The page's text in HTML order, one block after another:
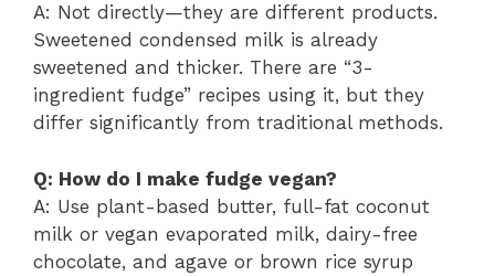
A: Not directly—they are different products.
Sweetened condensed milk is already
sweetened and thicker. There are “3-
ingredient fudge” recipes using it, but they
differ significantly from traditional methods.
Q: How do I make fudge vegan?
A: Use plant-based butter, full-fat coconut
milk or vegan evaporated milk, dairy-free
chocolate, and agave or brown rice syrup